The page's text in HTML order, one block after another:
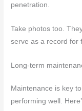
penetration.
Take photos too.
serve as a record for
Long-term
Maintenance is key
performing well.